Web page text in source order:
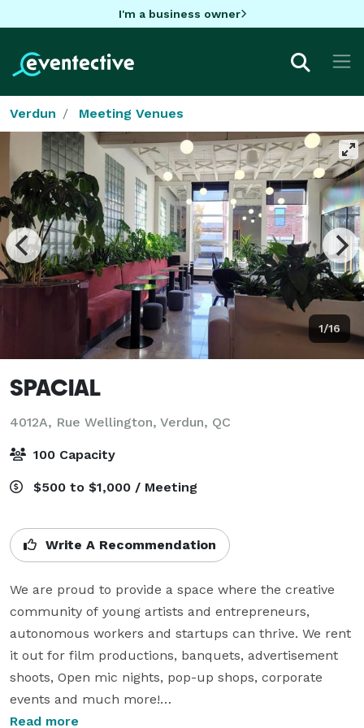
I'm a business owner
Verdun Meeting Venues
1/16
SPACIAL
4012A, Rue Wellington, Verdun, QC
100 Capacity
$500 to $1,000 / Meeting
Write A Recommendation
We are proud to provide a space where the creative
community of young artists and entrepreneurs,
autonomous workers and startups can thrive. We rent
it out for film productions, banquets, advertisement
shoots, Open mic nights, pop-up shops, corporate
events and much more!
Read more